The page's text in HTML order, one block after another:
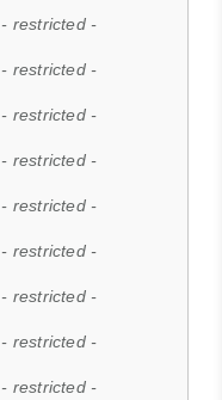
- restricted -
- restricted -
- restricted -
- restricted -
- restricted -
- restricted -
- restricted -
- restricted -
- restricted -